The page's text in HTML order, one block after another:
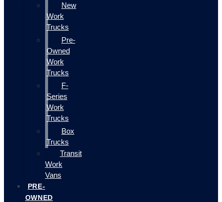
New
Work
Trucks
Pre-
Owned
Work
Trucks
F-
Series
Work
Trucks
Box
Trucks
Transit
Work
Vans
PRE-
OWNED